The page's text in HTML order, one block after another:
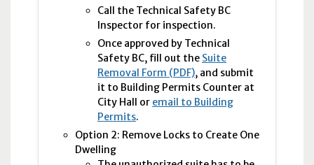
Call the Technical Safety BC
Inspector for inspection.
Once approved by Technical
Safety BC, fill out the Suite
Removal Form (PDF), and submit
it to Building Permits Counter at
City Hall or email to Building
Permits.
Option 2: Remove Locks to Create One
Dwelling